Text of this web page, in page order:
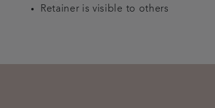
Retainer is visible to others